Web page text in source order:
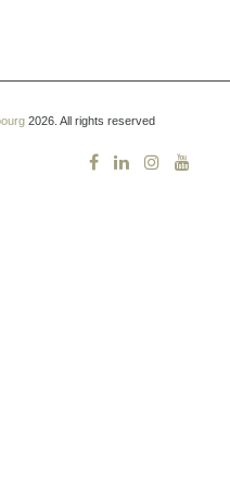
2026. All rights reserved